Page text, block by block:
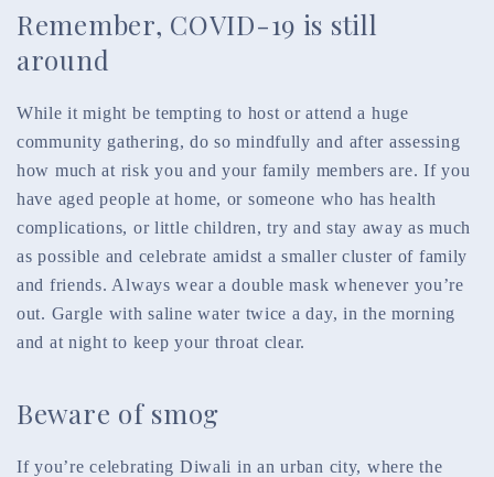
Remember, COVID-19 is still
around
While it might be tempting to host or attend a huge
community gathering, do so mindfully and after assessing
how much at risk you and your family members are. If you
have aged people at home, or someone who has health
complications, or little children, try and stay away as much
as possible and celebrate amidst a smaller cluster of family
and friends. Always wear a double mask whenever you’re
out. Gargle with saline water twice a day, in the morning
and at night to keep your throat clear.
Beware of smog
If you’re celebrating Diwali in an urban city, where the